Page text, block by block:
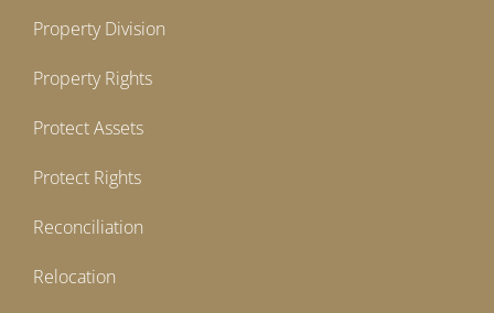
Property Division
Property Rights
Protect Assets
Protect Rights
Reconciliation
Relocation